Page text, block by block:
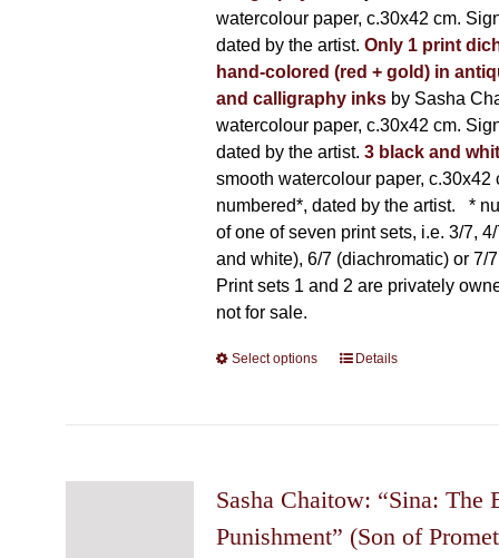
watercolour paper, c.30x42 cm.
dated by the artist. Only 1 print
hand-colored (red + gold) in
and calligraphy inks by Sasha
watercolour paper, c.30x42 cm.
dated by the artist. 3 black and
smooth watercolour paper, c.30x42
numbered*, dated by the artist. *
of one of seven print sets, i.e. 3/7,
and white), 6/7 (diachromatic) or 7/
Print sets 1 and 2 are privately
not for sale.
Select options
This
The
may
Details
Sasha Chaitow: “Sina: The
Punishment” (Son of